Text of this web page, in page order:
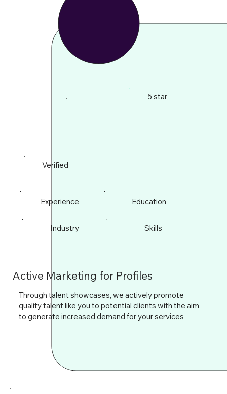
5 star
Verified
Experience Education
Industry Skills
Active Marketing for Profiles
Through talent showcases, we actively promote
quality talent like you to potential clients with the aim
to generate increased demand for your services